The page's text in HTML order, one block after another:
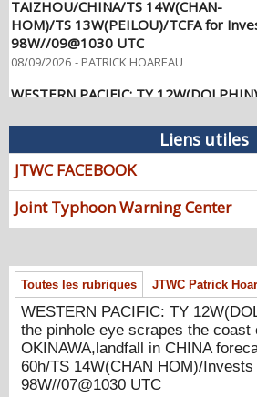
98W//09@1030 UTC
08/09/2026 -PATRICK HOAREAU
WESTERN PACIFIC: TY 12W(DOLPHIN)
CAT 2 US, the pinhole eye scrapes the
forecast in approx 60h/TS 14W(CHAN
HOM)/Invests 97W & 98W//07@1030
UTC
08/07/2026 -PATRICK HOAREAU
WESTERN PACIFIC: TY 12W(DOLPHIN)
down from CAT4 US to CAT 1 in 36h,
13W(KUJIRA)/Invest 96W//05@2200
08/06/2026 - PATRICK HOAREAU
WESTERN PACIFIC: TY 12W(DOLPHIN)
temporarily back to CAT 4 US with the
unexpected inner core re-
consolidation/Invest 94W//04@1000
08/04/2026 -PATRICK HOAREAU
Liens utiles
JTWC FACEBOOK
Joint Typhoon Warning Center
Toutes les rubriques JTWC Patrick
WESTERN PACIFIC: TY
the pinhole eye scrapes the coast
OKINAWA,landfall in CHINA
60h/TS 14W(CHAN HOM)/Invests
98W//07@1030 UTC